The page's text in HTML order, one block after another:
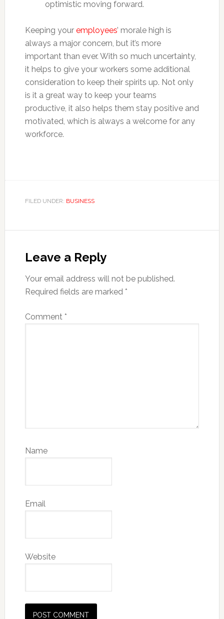
optimistic moving forward.
Keeping your employees’ morale high is
always a major concern, but it’s more
important than ever. With so much uncertainty,
it helps to give your workers some additional
consideration to keep their spirits up. Not only
is it a great way to keep your teams
productive, it also helps them stay positive and
motivated, which is always a welcome for any
workforce.
FILED UNDER: BUSINESS
Interactions
Leave a Reply
Your email address will not be published.
Required fields are marked *
Comment *
Name
Email
Website